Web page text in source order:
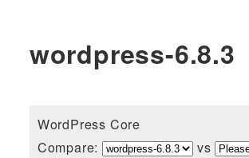
wordpress-6.8.3
WordPress Core
Compare:
vs